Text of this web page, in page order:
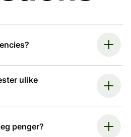
ulike
penger?